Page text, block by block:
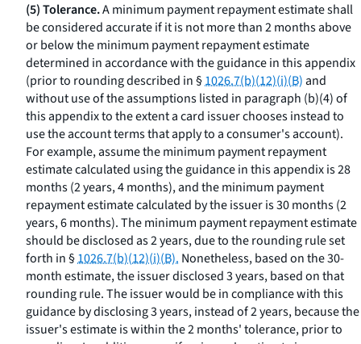
(5) Tolerance.A minimum payment repayment estimate shall
be considered accurate if it is not more than 2 months above
or below the minimum payment repayment estimate
determined in accordance with the guidance in this appendix
(prior to rounding described in §1026.7(b)(12)(i)(B)and
without use of the assumptions listed in paragraph (b)(4) of
this appendix to the extent a card issuer chooses instead to
use the account terms that apply to a consumer's account).
For example, assume the minimum payment repayment
estimate calculated using the guidance in this appendix is 28
months (2 years, 4 months), and the minimum payment
repayment estimate calculated by the issuer is 30 months (2
years, 6 months). The minimum payment repayment estimate
should be disclosed as 2 years, due to the rounding rule set
forth in §1026.7(b)(12)(i)(B). Nonetheless, based on the 30-
month estimate, the issuer disclosed 3 years, based on that
rounding rule. The issuer would be in compliance with this
guidance by disclosing 3 years, instead of 2 years, because the
issuer's estimate is within the 2 months' tolerance, prior to